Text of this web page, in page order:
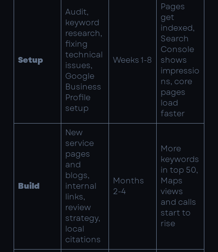
Setup
Audit,
keyword
research,
fixing
technical
issues,
Google
Business
Profile
setup
Weeks 1-8
Pages
get
indexed,
Search
Console
shows
impressio
ns, core
pages
load
faster
Build
New
service
pages
and
blogs,
internal
links,
review
strategy,
local
citations
Months
2-4
More
keywords
in top 50,
Maps
views
and calls
start to
rise